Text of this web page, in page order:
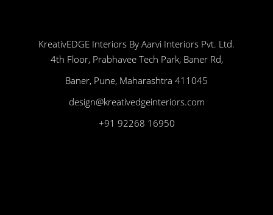
KreativEDGE Interiors By Aarvi Interiors Pvt. Ltd.
4th Floor, Prabhavee Tech Park, Baner Rd,
Baner, Pune, Maharashtra 411045
design@kreativedgeinteriors.com
+91 92268 16950